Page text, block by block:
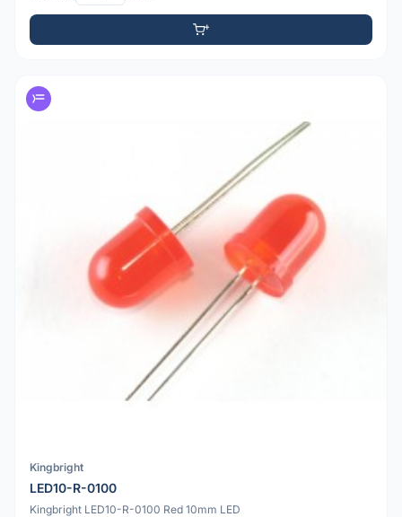
Kingbright
LED10-R-0100
Kingbright LED10-R-0100 Red 10mm LED